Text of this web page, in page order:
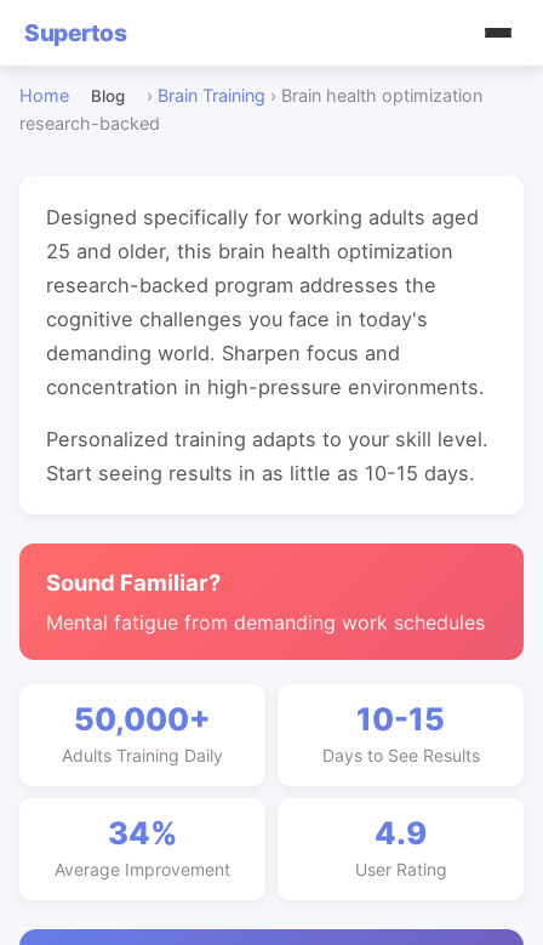
Supertos
Home Blog › Brain Training › Brain health optimization
research-backed
Designed specifically for working adults aged
25 and older, this brain health optimization
research-backed program addresses the
cognitive challenges you face in today's
demanding world. Sharpen focus and
concentration in high-pressure environments.
Personalized training adapts to your skill level.
Start seeing results in as little as 10-15 days.
Sound Familiar?
Mental fatigue from demanding work schedules
50,000+
Adults Training Daily
10-15
Days to See Results
34%
Average Improvement
4.9
User Rating